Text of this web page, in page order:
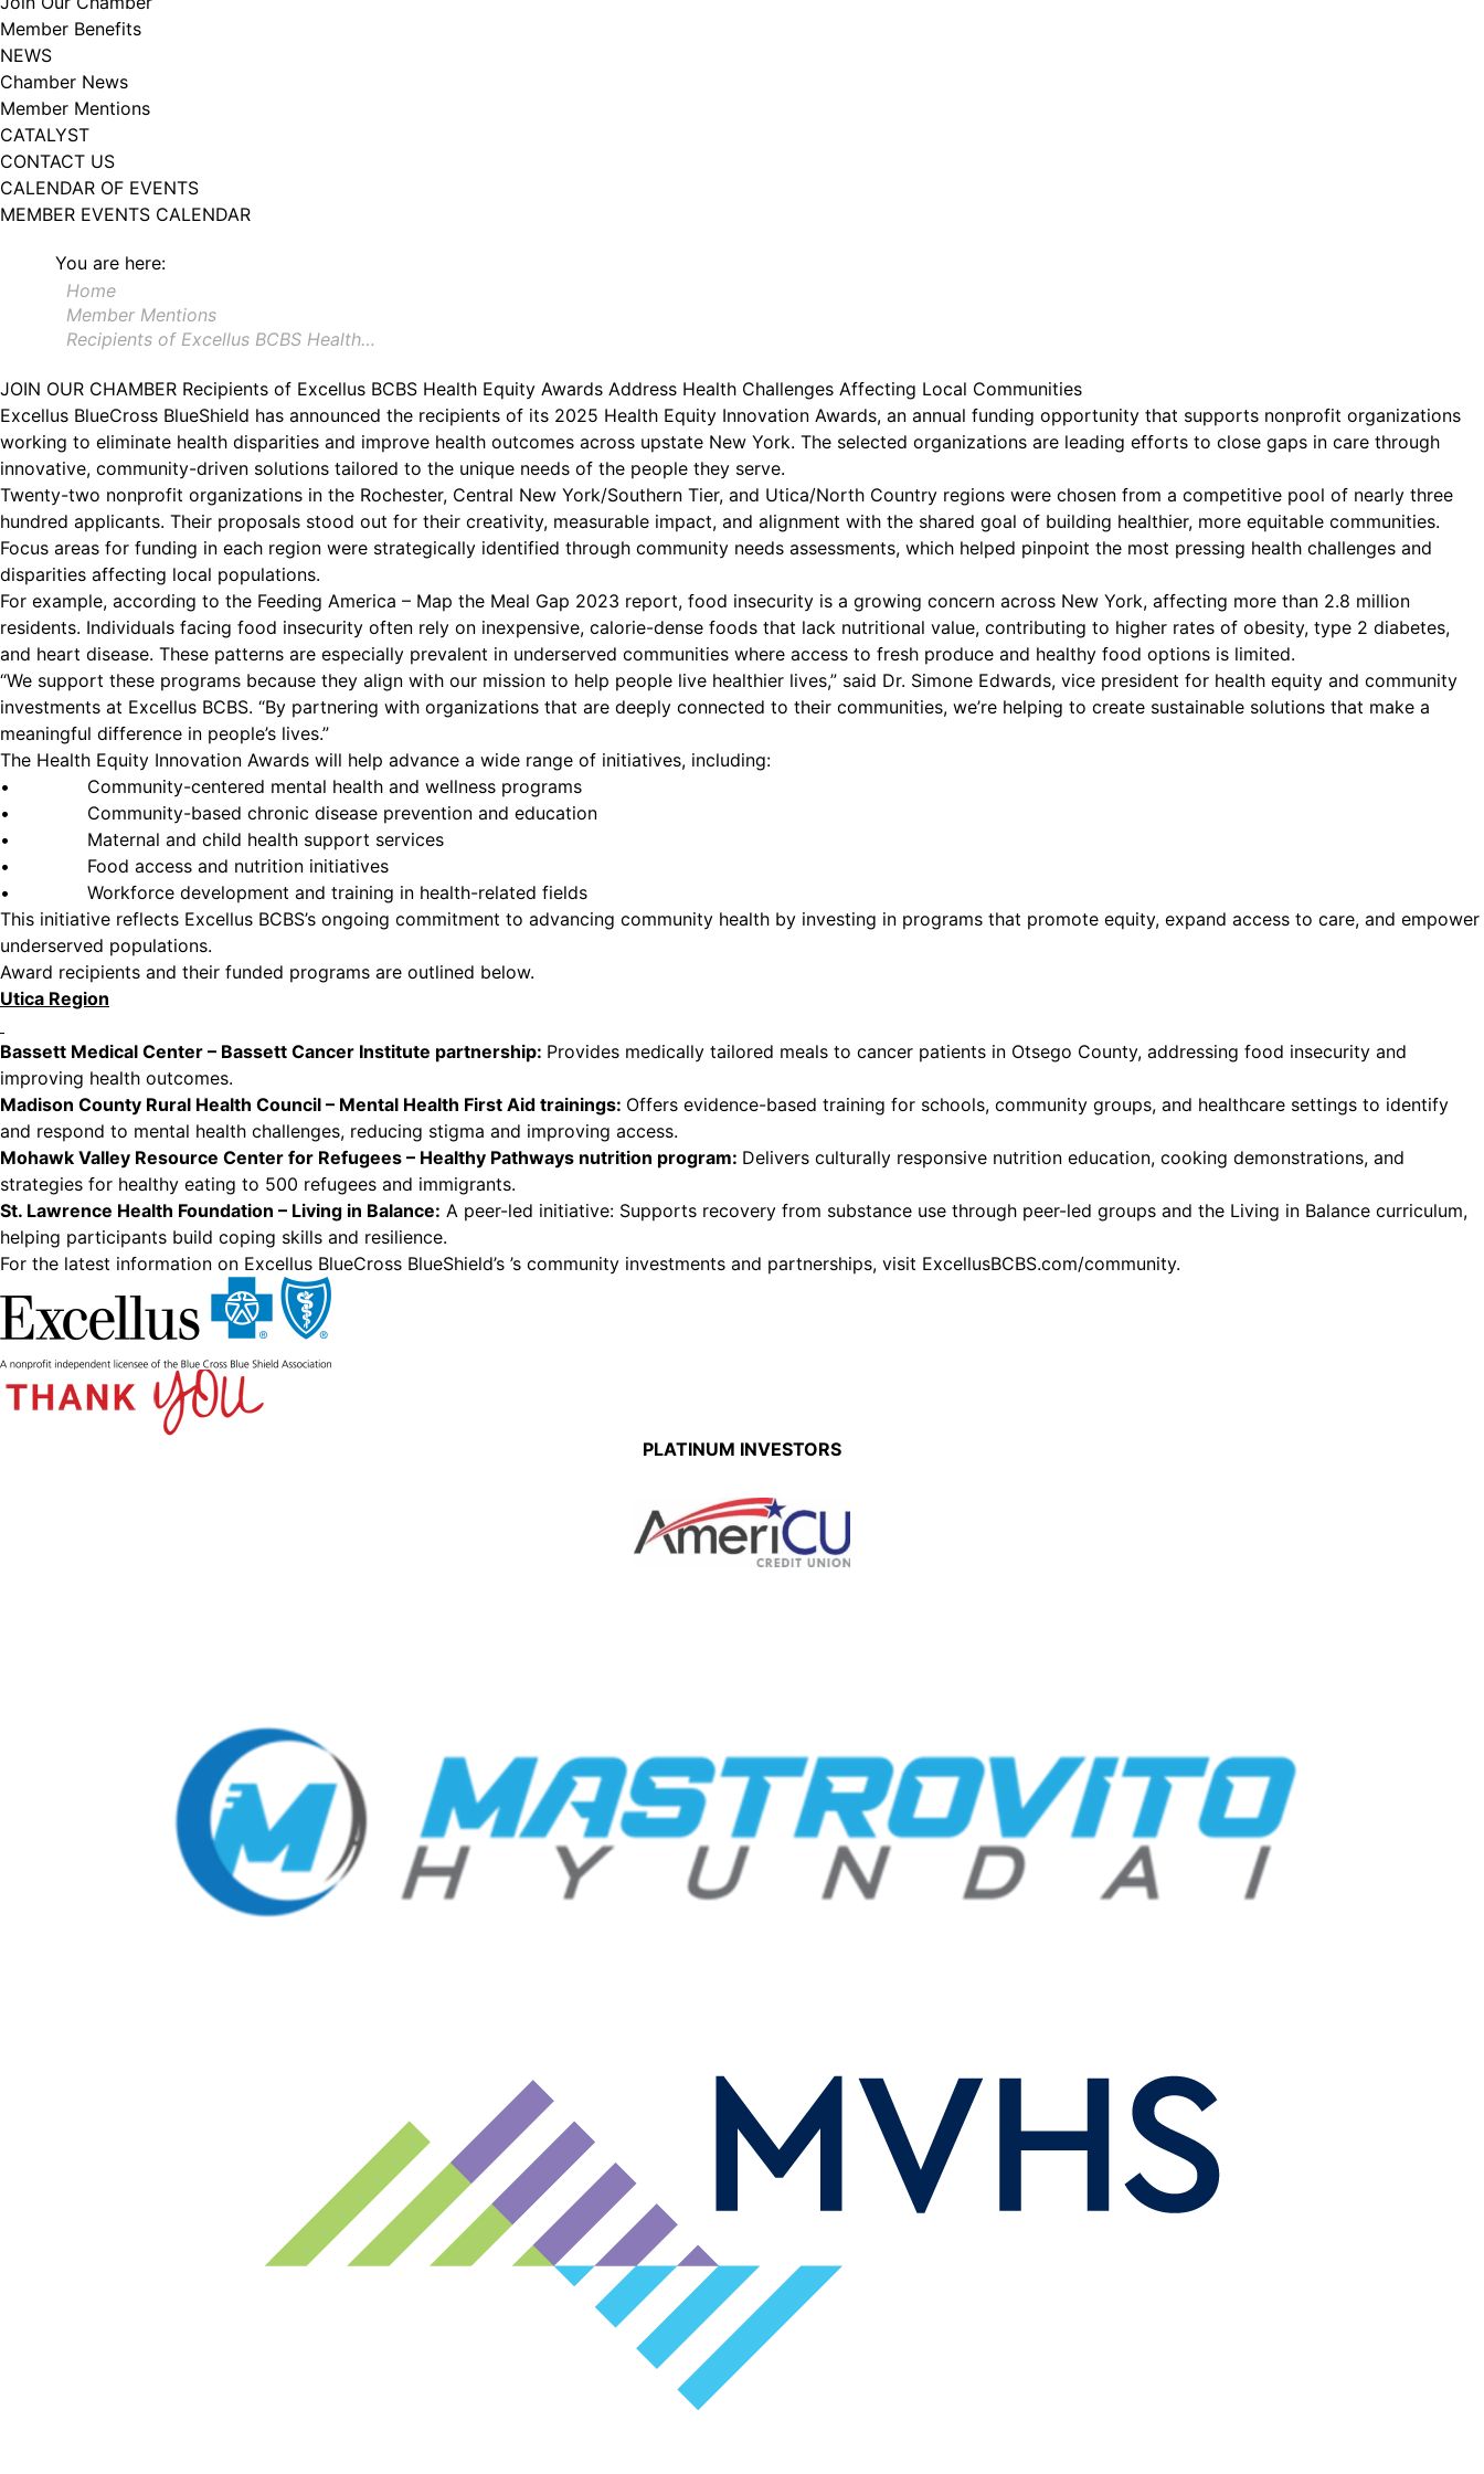
Member Benefits
NEWS
Chamber News
Member Mentions
CATALYST
CONTACT US
CALENDAR OF EVENTS
MEMBER EVENTS CALENDAR
You are here:
Home
Member Mentions
Recipients of Excellus BCBS Health…
JOIN OUR CHAMBER Recipients of Excellus BCBS Health Equity Awards Address Health Challenges Affecting Local Communities
Excellus BlueCross BlueShield has announced the recipients of its 2025 Health Equity Innovation Awards, an annual funding opportunity that supports nonprofit organizations
working to eliminate health disparities and improve health outcomes across upstate New York. The selected organizations are leading efforts to close gaps in care through
innovative, community-driven solutions tailored to the unique needs of the people they serve.
Twenty-two nonprofit organizations in the Rochester, Central New York/Southern Tier, and Utica/North Country regions were chosen from a competitive pool of nearly three
hundred applicants. Their proposals stood out for their creativity, measurable impact, and alignment with the shared goal of building healthier, more equitable communities.
Focus areas for funding in each region were strategically identified through community needs assessments, which helped pinpoint the most pressing health challenges and
disparities affecting local populations.
For example, according to the Feeding America – Map the Meal Gap 2023 report, food insecurity is a growing concern across New York, affecting more than 2.8 million
residents. Individuals facing food insecurity often rely on inexpensive, calorie-dense foods that lack nutritional value, contributing to higher rates of obesity, type 2 diabetes,
and heart disease. These patterns are especially prevalent in underserved communities where access to fresh produce and healthy food options is limited.
“We support these programs because they align with our mission to help people live healthier lives,” said Dr. Simone Edwards, vice president for health equity and community
investments at Excellus BCBS. “By partnering with organizations that are deeply connected to their communities, we’re helping to create sustainable solutions that make a
meaningful difference in people’s lives.”
The Health Equity Innovation Awards will help advance a wide range of initiatives, including:
• Community-centered mental health and wellness programs
• Community-based chronic disease prevention and education
• Maternal and child health support services
• Food access and nutrition initiatives
• Workforce development and training in health-related fields
This initiative reflects Excellus BCBS’s ongoing commitment to advancing community health by investing in programs that promote equity, expand access to care, and empower
underserved populations.
Award recipients and their funded programs are outlined below.
Utica Region
Bassett Medical Center – Bassett Cancer Institute partnership: Provides medically tailored meals to cancer patients in Otsego County, addressing food insecurity and
improving health outcomes.
Madison County Rural Health Council – Mental Health First Aid trainings: Offers evidence-based training for schools, community groups, and healthcare settings to identify
and respond to mental health challenges, reducing stigma and improving access.
Mohawk Valley Resource Center for Refugees – Healthy Pathways nutrition program: Delivers culturally responsive nutrition education, cooking demonstrations, and
strategies for healthy eating to 500 refugees and immigrants.
St. Lawrence Health Foundation – Living in Balance: A peer-led initiative: Supports recovery from substance use through peer-led groups and the Living in Balance curriculum,
helping participants build coping skills and resilience.
For the latest information on Excellus BlueCross BlueShield’s ’s community investments and partnerships, visit ExcellusBCBS.com/community.
PLATINUM INVESTORS